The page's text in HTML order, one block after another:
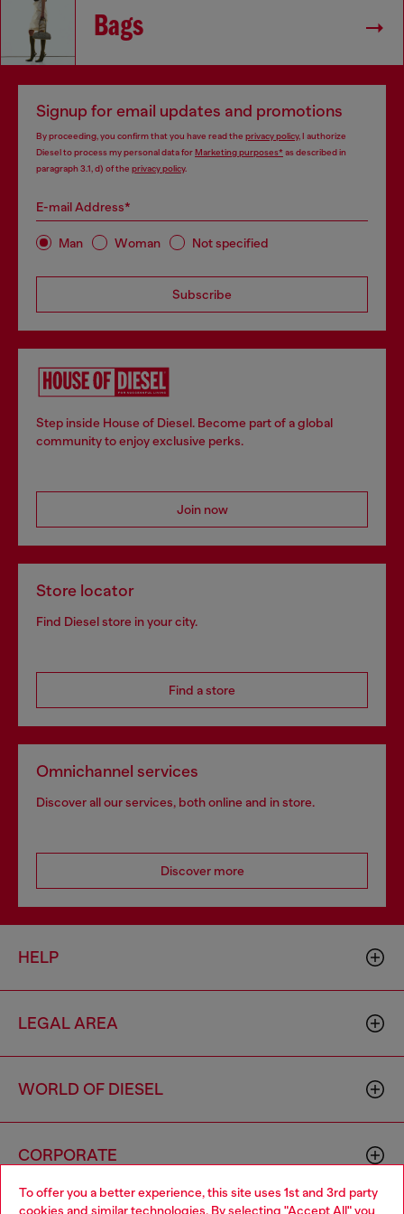
To offer you a better experience, this site uses 1st and 3rd party
cookies and similar technologies. By selecting "Accept All" you
Bags
Signup for email updates and promotions
By proceeding, you confirm that you have read the privacy policy, I authorize
Diesel to process my personal data forMarketing purposes*as described in
paragraph 3.1, d) of the privacy policy.
E-mail Address*
Man Woman Not specified
Subscribe
Step inside House of Diesel. Become part of a global
community to enjoy exclusive perks.
Join now
Store locator
Find Diesel store in your city.
Find a store
Omnichannel services
Discover all our services, both online and in store.
Discover more
HELP
LEGAL AREA
WORLD OF DIESEL
CORPORATE